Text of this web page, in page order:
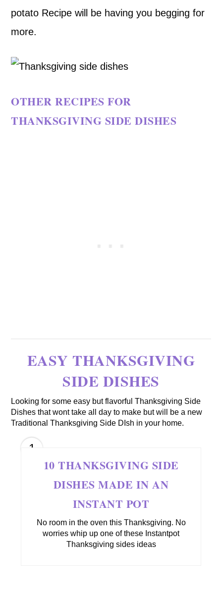
potato Recipe will be having you begging for
more.
OTHER RECIPES FOR
THANKSGIVING SIDE DISHES
EASY THANKSGIVING
SIDE DISHES
Looking for some easy but flavorful Thanksgiving Side
Dishes that wont take all day to make but will be a new
Traditional Thanksgiving Side DIsh in your home.
1
10 THANKSGIVING SIDE
DISHES MADE IN AN
INSTANT POT
No room in the oven this Thanksgiving. No
worries whip up one of these Instantpot
Thanksgiving sides ideas